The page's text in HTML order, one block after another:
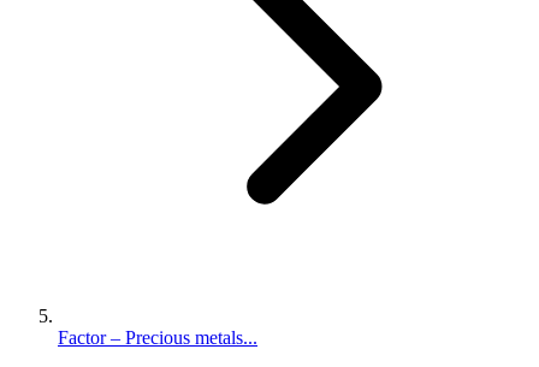
Factor – Precious metals...